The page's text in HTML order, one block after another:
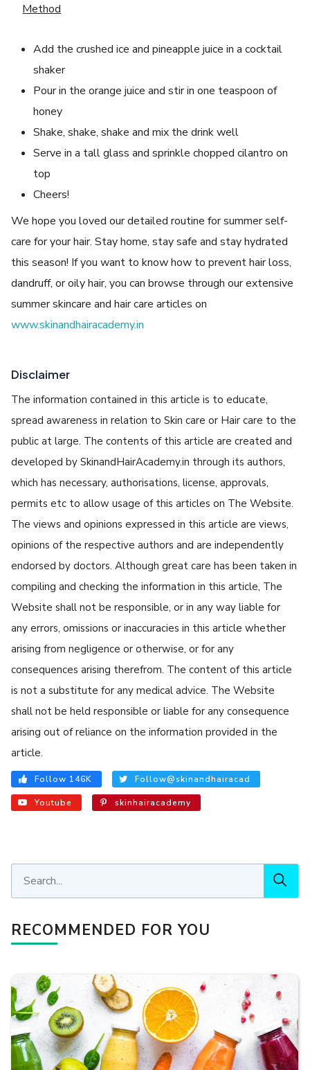
Method
Add the crushed ice and pineapple juice in a cocktail
shaker
Pour in the orange juice and stir in one teaspoon of
honey
Shake, shake, shake and mix the drink well
Serve in a tall glass and sprinkle chopped cilantro on
top
Cheers!
We hope you loved our detailed routine for summer self-
care for your hair. Stay home, stay safe and stay hydrated
this season! If you want to know how to prevent hair loss,
dandruff, or oily hair, you can browse through our extensive
summer skincare and hair care articles on
www.skinandhairacademy.in
Disclaimer
The information contained in this article is to educate,
spread awareness in relation to Skin care or Hair care to the
public at large. The contents of this article are created and
developed by SkinandHairAcademy.in through its authors,
which has necessary, authorisations, license, approvals,
permits etc to allow usage of this articles on The Website.
The views and opinions expressed in this article are views,
opinions of the respective authors and are independently
endorsed by doctors. Although great care has been taken in
compiling and checking the information in this article, The
Website shall not be responsible, or in any way liable for
any errors, omissions or inaccuracies in this article whether
arising from negligence or otherwise, or for any
consequences arising therefrom. The content of this article
is not a substitute for any medical advice. The Website
shall not be held responsible or liable for any consequence
arising out of reliance on the information provided in the
article.
Follow 146K Follow@skinandhairacad
Youtube skinhairacademy
RECOMMENDED FOR YOU